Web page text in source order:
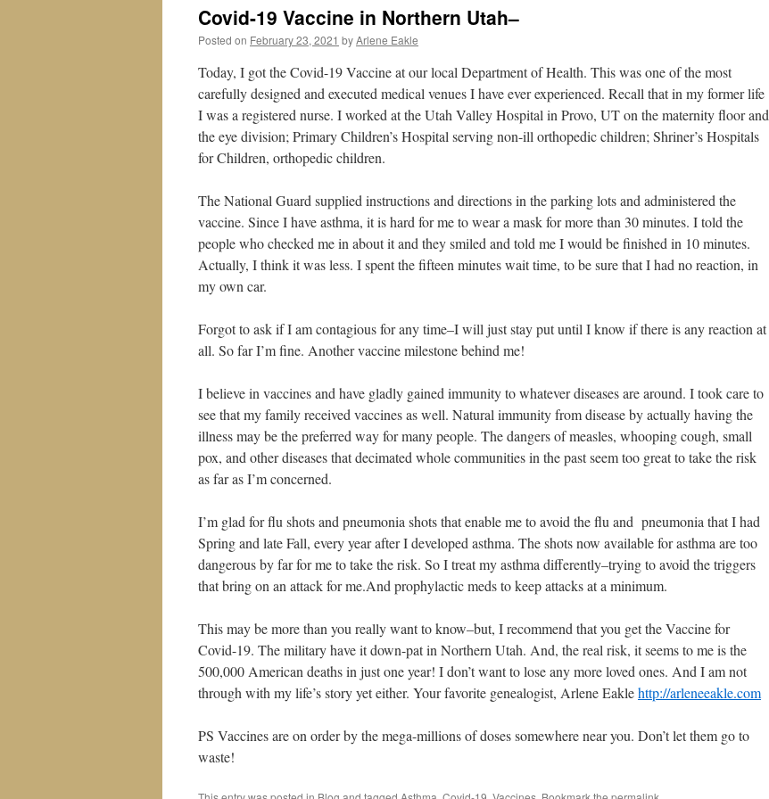
Covid-19 Vaccine in Northern Utah–
Posted on February 23, 2021 byArlene Eakle
Today, I got the Covid-19 Vaccine at our local Department of Health. This was one of the most
carefully designed and executed medical venues I have ever experienced. Recall that in my former life
I was a registered nurse. I worked at the Utah Valley Hospital in Provo, UT on the maternity floor and
the eye division; Primary Children’s Hospital serving non-ill orthopedic children; Shriner’s Hospitals
for Children, orthopedic children.
The National Guard supplied instructions and directions in the parking lots and administered the
vaccine. Since I have asthma, it is hard for me to wear a mask for more than 30 minutes. I told the
people who checked me in about it and they smiled and told me I would be finished in 10 minutes.
Actually, I think it was less. I spent the fifteen minutes wait time, to be sure that I had no reaction, in
my own car.
Forgot to ask if I am contagious for any time–I will just stay put until I know if there is any reaction at
all. So far I’m fine. Another vaccine milestone behind me!
I believe in vaccines and have gladly gained immunity to whatever diseases are around. I took care to
see that my family received vaccines as well. Natural immunity from disease by actually having the
illness may be the preferred way for many people. The dangers of measles, whooping cough, small
pox, and other diseases that decimated whole communities in the past seem too great to take the risk
as far as I’m concerned.
I’m glad for flu shots and pneumonia shots that enable me to avoid the flu and pneumonia that I had
Spring and late Fall, every year after I developed asthma. The shots now available for asthma are too
dangerous by far for me to take the risk. So I treat my asthma differently–trying to avoid the triggers
that bring on an attack for me.And prophylactic meds to keep attacks at a minimum.
This may be more than you really want to know–but, I recommend that you get the Vaccine for
Covid-19. The military have it down-pat in Northern Utah. And, the real risk, it seems to me is the
500,000 American deaths in just one year! I don’t want to lose any more loved ones. And I am not
through with my life’s story yet either. Your favorite genealogist, Arlene Eaklehttp://arleneeakle.com
PS Vaccines are on order by the mega-millions of doses somewhere near you. Don’t let them go to
waste!